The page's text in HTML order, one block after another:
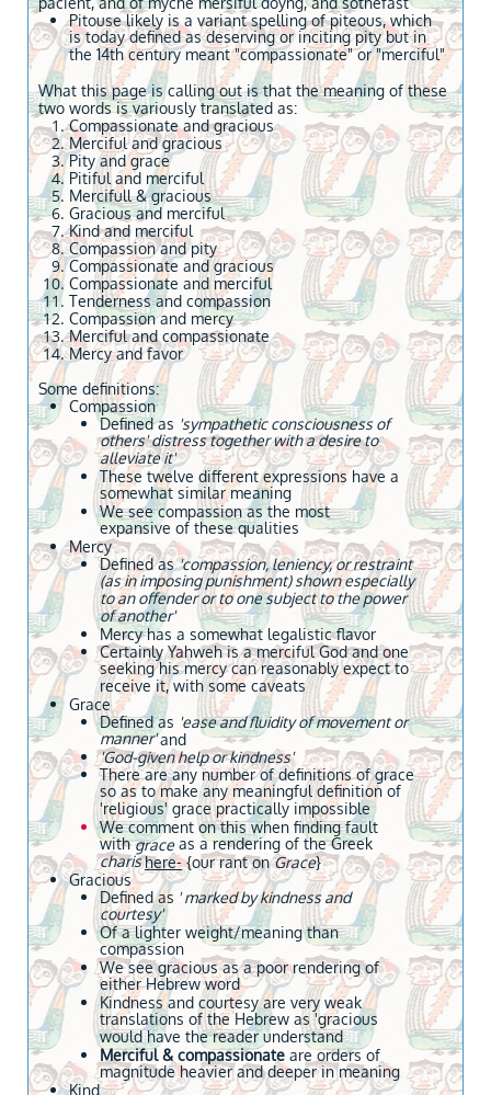
Pitouse likely is a variant spelling of piteous, which
is today defined as deserving or inciting pity but in
the 14th century meant "compassionate" or "merciful"
What this page is calling out is that the meaning of these
two words is variously translated as:
Compassionate and gracious
Merciful and gracious
Pity and grace
Pitiful and merciful
Mercifull & gracious
Gracious and merciful
Kind and merciful
Compassion and pity
Compassionate and gracious
Compassionate and merciful
Tenderness and compassion
Compassion and mercy
Merciful and compassionate
Mercy and favor
Some definitions:
Compassion
Defined as 'sympathetic consciousness of
others' distress together with a desire to
alleviate it'
These twelve different expressions have a
somewhat similar meaning
We see compassion as the most
expansive of these qualities
Mercy
Defined as'compassion, leniency, or restraint
(as in imposing punishment) shown especially
to an offender or to one subject to the power
of another'
Mercy has a somewhat legalistic flavor
Certainly Yahweh is a merciful God and one
seeking his mercy can reasonably expect to
receive it, with some caveats
Grace
Defined as 'ease and fluidity of movement or
manner'and
'God-given help or kindness'
There are any number of definitions of grace
so as to make any meaningful definition of
'religious' grace practically impossible
We comment on this when finding fault
withgraceas a rendering of the Greek
charishere-{our rant onGrace}
Gracious
Defined as ' marked by kindness and
courtesy'
Of a lighter weight/meaning than
compassion
We see gracious as a poor rendering of
either Hebrew word
Kindness and courtesy are very weak
translations of the Hebrew as 'gracious
would have the reader understand
Merciful & compassionate are orders of
magnitude heavier and deeper in meaning
Kind